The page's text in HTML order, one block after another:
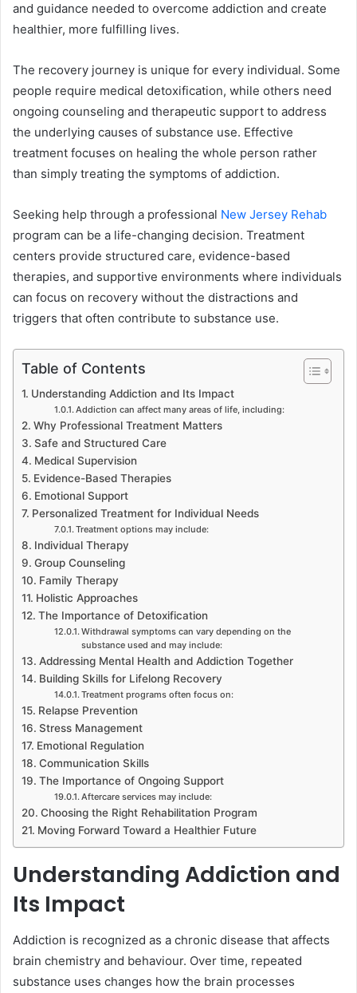
and guidance needed to overcome addiction and create
healthier, more fulfilling lives.
The recovery journey is unique for every individual. Some
people require medical detoxification, while others need
ongoing counseling and therapeutic support to address
the underlying causes of substance use. Effective
treatment focuses on healing the whole person rather
than simply treating the symptoms of addiction.
Seeking help through a professional New Jersey Rehab
program can be a life-changing decision. Treatment
centers provide structured care, evidence-based
therapies, and supportive environments where individuals
can focus on recovery without the distractions and
triggers that often contribute to substance use.
Table of Contents
Understanding Addiction and Its Impact
Addiction can affect many areas of life, including:
Why Professional Treatment Matters
Safe and Structured Care
Medical Supervision
Evidence-Based Therapies
Emotional Support
Personalized Treatment for Individual Needs
Treatment options may include:
Individual Therapy
Group Counseling
Family Therapy
Holistic Approaches
The Importance of Detoxification
Withdrawal symptoms can vary depending on the
substance used and may include:
Addressing Mental Health and Addiction Together
Building Skills for Lifelong Recovery
Treatment programs often focus on:
Relapse Prevention
Stress Management
Emotional Regulation
Communication Skills
The Importance of Ongoing Support
Aftercare services may include:
Choosing the Right Rehabilitation Program
Moving Forward Toward a Healthier Future
Understanding Addiction and
Its Impact
Addiction is recognized as a chronic disease that affects
brain chemistry and behaviour. Over time, repeated
substance uses changes how the brain processes